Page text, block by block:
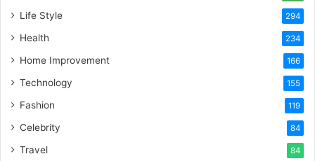
Life Style 294
Health 234
Home Improvement 166
Technology 155
Fashion 119
Celebrity 84
Travel 84